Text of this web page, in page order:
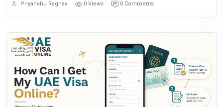
Priyanshu Raghav 0 Views 0 Comments